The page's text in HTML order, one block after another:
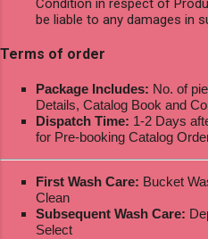
Condition in respect of
be liable to any damages in
Terms of order
Package Includes: No. of
Details, Catalog Book and
Dispatch Time: 1-2 Days
for Pre-booking Catalog
First Wash Care: Bucket
Clean
Subsequent Wash Care:
Select